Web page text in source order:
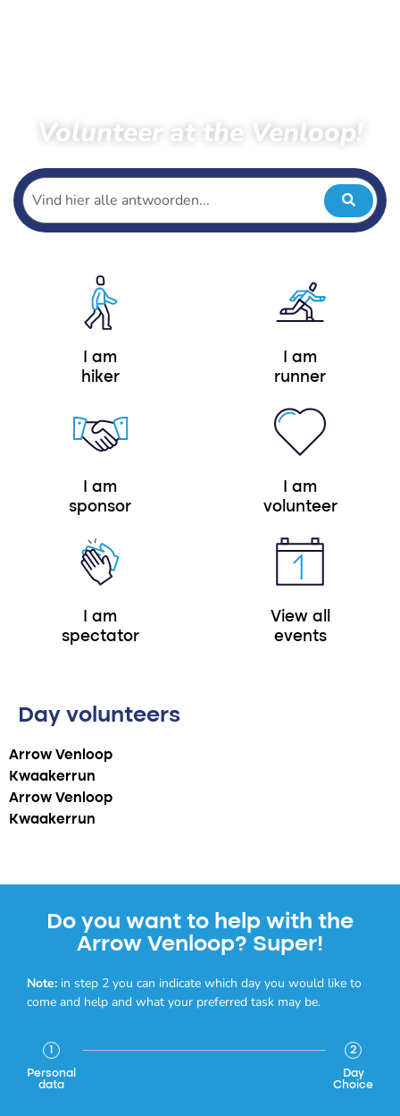
Volunteer at the Venloop!
I am
hiker
I am
runner
I am
sponsor
I am
volunteer
I am
spectator
View all
events
Day volunteers
Arrow Venloop
Kwaakerrun
Arrow Venloop
Kwaakerrun
Do you want to help with the
Arrow Venloop? Super!
Note: in step 2 you can indicate which day you would like to
come and help and what your preferred task may be.
1
Personal
data
2
Day
Choice